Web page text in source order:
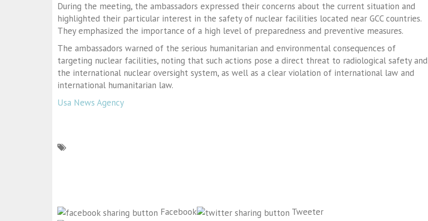
During the meeting, the ambassadors expressed their concerns about the current situation and
highlighted their particular interest in the safety of nuclear facilities located near GCC countries.
They emphasized the importance of a high level of preparedness and preventive measures.
The ambassadors warned of the serious humanitarian and environmental consequences of
targeting nuclear facilities, noting that such actions pose a direct threat to radiological safety and
the international nuclear oversight system, as well as a clear violation of international law and
international humanitarian law.
Usa News Agency
Facebook
Tweeter